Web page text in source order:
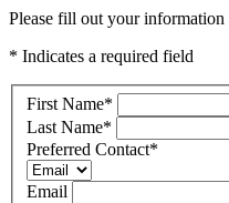
Please fill out your
* Indicates a required field
First Name*
Last Name*
Preferred Contact*
Email